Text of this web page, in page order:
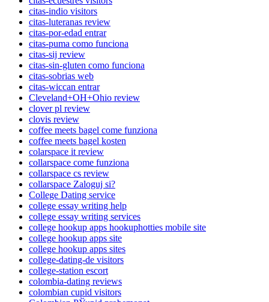
citas-indio visitors
citas-luteranas review
citas-por-edad entrar
citas-puma como funciona
citas-sij review
citas-sin-gluten como funciona
citas-sobrias web
citas-wiccan entrar
Cleveland+OH+Ohio review
clover pl review
clovis review
coffee meets bagel come funziona
coffee meets bagel kosten
colarspace it review
collarspace come funziona
collarspace cs review
collarspace Zaloguj si?
College Dating service
college essay writing help
college essay writing services
college hookup apps hookuphotties mobile site
college hookup apps site
college hookup apps sites
college-dating-de visitors
college-station escort
colombia-dating reviews
colombian cupid visitors